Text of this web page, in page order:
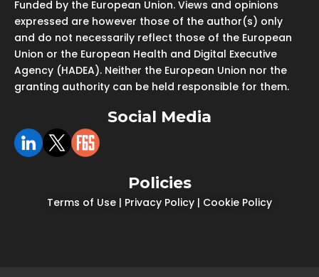
Funded by the European Union. Views and opinions
expressed are however those of the author(s) only
and do not necessarily reflect those of the European
Union or the European Health and Digital Executive
Agency (HADEA). Neither the European Union nor the
granting authority can be held responsible for them.
Social Media
Policies
Terms of Use | Privacy Policy | Cookie Policy